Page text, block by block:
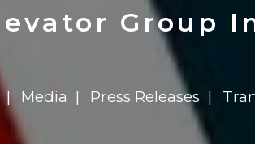
$8 Million For Expansion
Transformation
$8 Million For Expansion
Group
Media Press Releases